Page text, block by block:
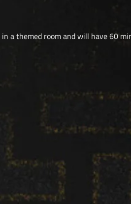
a themed room and will have 60